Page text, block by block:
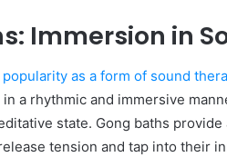
Immersion in
as a form of sound
a rhythmic and immersive
state. Gong baths
tension and tap into their